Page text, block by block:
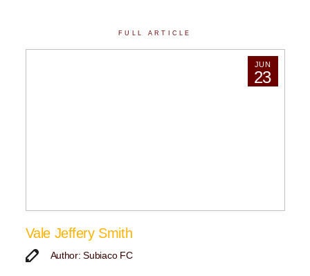
FULL ARTICLE
JUN
23
Vale Jeffery Smith
Author: Subiaco FC